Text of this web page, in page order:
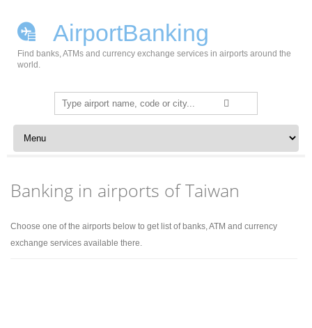
AirportBanking
Find banks, ATMs and currency exchange services in airports around the
world.
Search
for:
Skip to content
Banking in airports of Taiwan
Choose one of the airports below to get list of banks, ATM and currency
exchange services available there.